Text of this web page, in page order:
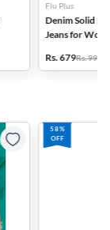
Flu Plus
Denim Solid
Jeans for
Rs. 679Rs. 999
58%
OFF